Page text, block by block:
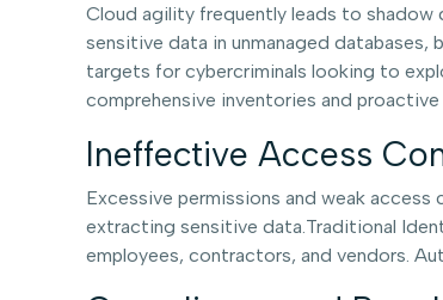
Cloud agility frequently leads to
sensitive data in unmanaged databases,
targets for cybercriminals looking to
comprehensive inventories and
Ineffective Access
Excessive permissions and weak
extracting sensitive data.Traditional
employees, contractors, and vendors.